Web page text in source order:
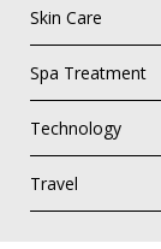
Skin Care
Spa Treatment
Technology
Travel